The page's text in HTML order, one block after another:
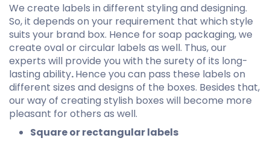
We create labels in different styling and designing.
So, it depends on your requirement that which style
suits your brand box. Hence for soap packaging, we
create oval or circular labels as well. Thus, our
experts will provide you with the surety of its long-
lasting ability.Hence you can pass these labels on
different sizes and designs of the boxes. Besides that,
our way of creating stylish boxes will become more
pleasant for others as well.
Square or rectangular labels